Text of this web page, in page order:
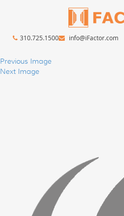
310.725.1500 info@iFactor.com
Previous Image
Next Image